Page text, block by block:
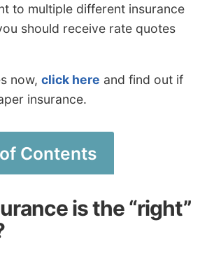
to multiple different insurance
should receive rate quotes
now, click here and find out if
insurance.
Contents
is the “right”